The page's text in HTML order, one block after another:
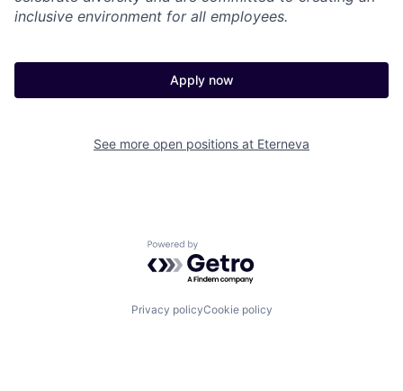
inclusive environment for all employees.
Apply now
See more open positions at Eterneva
Powered by Getro.com
Privacy policyCookie policy